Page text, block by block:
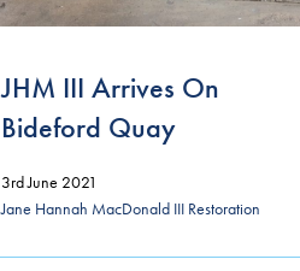
JHM III Arrives On
Bideford Quay
3rd June 2021
Jane Hannah MacDonald III Restoration